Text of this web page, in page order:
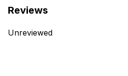
Reviews
Unreviewed